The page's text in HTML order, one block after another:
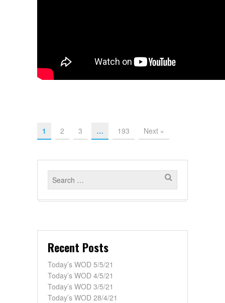
1 2 3 … 193 Next »
Recent Posts
Today’s WOD 5/5/21
Today’s WOD 4/5/21
Today’s WOD 3/5/21
Today’s WOD 28/4/21